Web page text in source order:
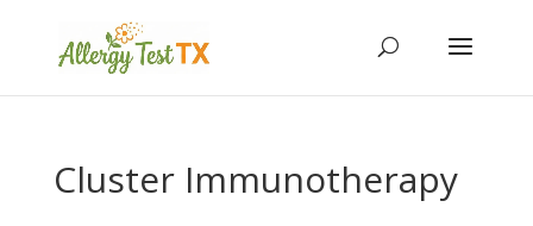
Cluster Immunotherapy